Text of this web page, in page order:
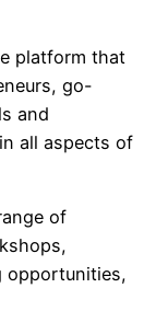
platform that
go-
and
all aspects of
of
opportunities,